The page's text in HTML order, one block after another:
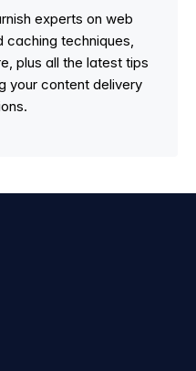
experts on web
techniques,
plus all the latest tips
your content delivery